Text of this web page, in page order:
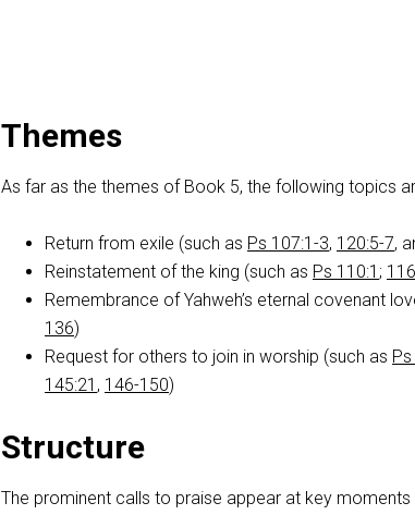
Themes
As far as the themes of Book 5, the following topics
Return from exile (such as Ps 107:1-3, 120:5-7,
Reinstatement of the king (such as Ps 110:1 ; 116
Remembrance of Yahweh’s eternal covenant
136)
Request for others to join in worship (such as Ps
145:21 , 146-150)
Structure
The prominent calls to praise appear at key